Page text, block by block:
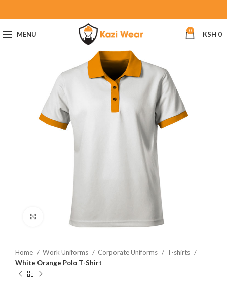
MENU 0 KSH 0
Click to enlarge
Home Work Uniforms Corporate Uniforms
T-shirts
White Orange Polo T-Shirt